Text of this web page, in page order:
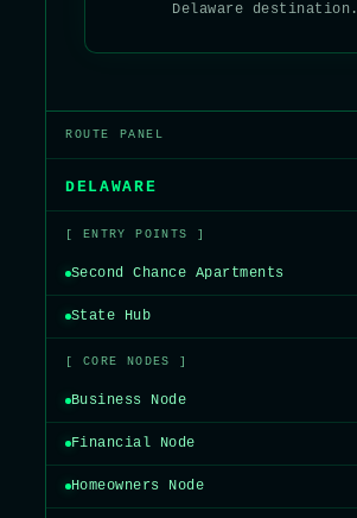
Delaware destination.
ROUTE PANEL
DELAWARE
[ ENTRY POINTS ]
Second Chance Apartments
State Hub
[ CORE NODES ]
Business Node
Financial Node
Homeowners Node